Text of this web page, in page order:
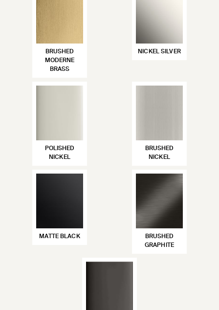
BRUSHED
MODERNE
BRASS
NICKEL SILVER
POLISHED
NICKEL
BRUSHED
NICKEL
MATTE BLACK
BRUSHED
GRAPHITE